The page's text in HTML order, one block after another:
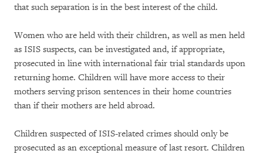
that such separation is in the best interest of the child.
Women who are held with their children, as well as men held
as ISIS suspects, can be investigated and, if appropriate,
prosecuted in line with international fair trial standards upon
returning home. Children will have more access to their
mothers serving prison sentences in their home countries
than if their mothers are held abroad.
Children suspected of ISIS-related crimes should only be
prosecuted as an exceptional measure of last resort. Children